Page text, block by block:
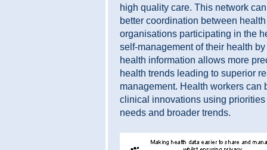
high quality care. This network
better coordination between
organisations participating in the
self-management of their health
health information allows more
health trends leading to superior
management. Health workers can
clinical innovations using
needs and broader trends.